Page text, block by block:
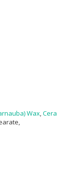
Wax Cera